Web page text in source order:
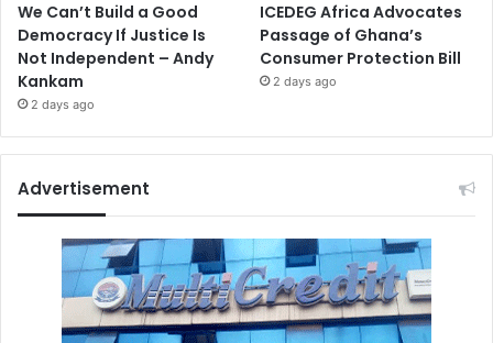
We Can’t Build a Good
Democracy If Justice Is
Not Independent – Andy
Kankam
2 days ago
ICEDEG Africa Advocates
Passage of Ghana’s
Consumer Protection Bill
2 days ago
Advertisement